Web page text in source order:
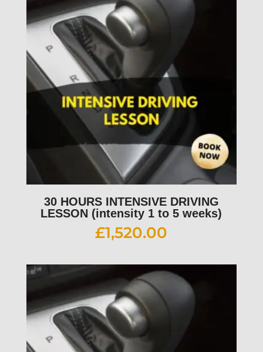
30 HOURS INTENSIVE DRIVING
LESSON (intensity 1 to 5 weeks)
£1,520.00